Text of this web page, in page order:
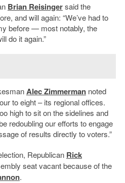
Brian Reisingersaid the
and will again: “We’ve had to
before — most notably, the
do it again.”
Alec Zimmermannoted
to eight – its regional offices.
high to sit on the sidelines and
redoubling our efforts to engage
of results directly to voters.”
Republican Rick
seat vacant because of the
.